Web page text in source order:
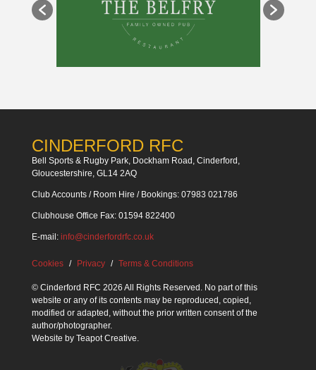
CINDERFORD RFC
Bell Sports & Rugby Park, Dockham Road, Cinderford,
Gloucestershire, GL14 2AQ
Club Accounts / Room Hire / Bookings: 07983 021786
Clubhouse Office Fax: 01594 822400
E-mail: info@cinderfordrfc.co.uk
Cookies Privacy Terms & Conditions
© Cinderford RFC 2026 All Rights Reserved. No part of this
website or any of its contents may be reproduced, copied,
modified or adapted, without the prior written consent of the
author/photographer.
Website by Teapot Creative.